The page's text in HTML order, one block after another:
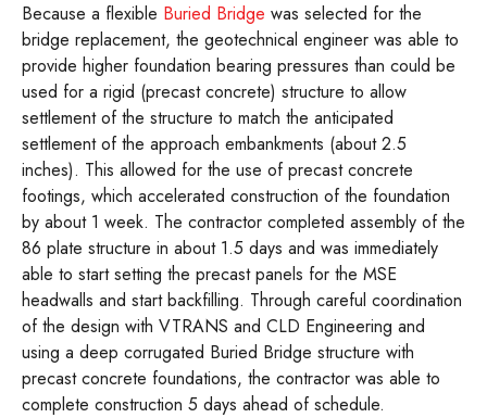
Because a flexible Buried Bridge was selected for the
bridge replacement, the geotechnical engineer was able to
provide higher foundation bearing pressures than could be
used for a rigid (precast concrete) structure to allow
settlement of the structure to match the anticipated
settlement of the approach embankments (about 2.5
inches). This allowed for the use of precast concrete
footings, which accelerated construction of the foundation
by about 1 week. The contractor completed assembly of the
86 plate structure in about 1.5 days and was immediately
able to start setting the precast panels for the MSE
headwalls and start backfilling. Through careful coordination
of the design with VTRANS and CLD Engineering and
using a deep corrugated Buried Bridge structure with
precast concrete foundations, the contractor was able to
complete construction 5 days ahead of schedule.